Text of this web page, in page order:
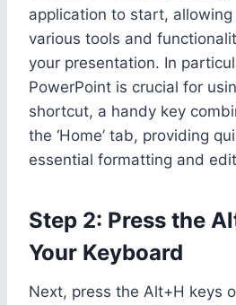
application to start,
various tools and
your presentation. In
PowerPoint is crucial for
shortcut, a handy key
the ‘Home’ tab, providing
essential formatting and
Step 2: Press the
Your Keyboard
Next, press the Alt+H keys